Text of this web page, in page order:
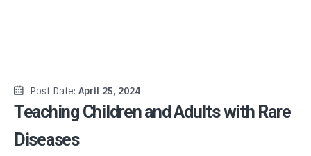
Post Date: April 25, 2024
Teaching Children and Adults with Rare
Diseases